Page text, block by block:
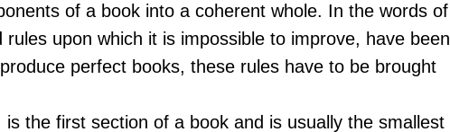
of a book into a coherent whole. In the words of
upon which it is impossible to improve, have been
perfect books, these rules have to be brought
the first section of a book and is usually the smallest